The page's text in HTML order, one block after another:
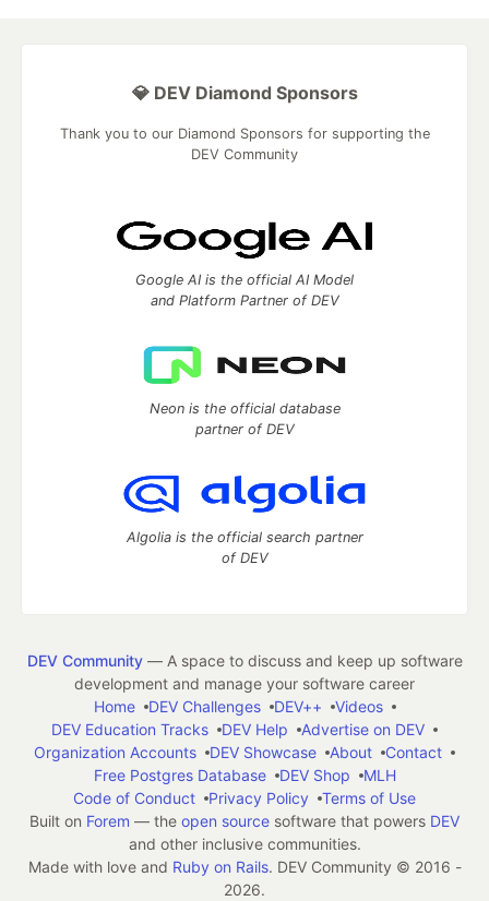
💎 DEV Diamond Sponsors
Thank you to our Diamond Sponsors for supporting the
DEV Community
Google AI is the official AI Model
and Platform Partner of DEV
Neon is the official database
partner of DEV
Algolia is the official search partner
of DEV
DEV Community— A space to discuss and keep up software
development and manage your software career
Home
DEV Challenges DEV++
Videos
DEV Education Tracks
DEV Help
Advertise on DEV
Organization Accounts
DEV Showcase About
Contact
Free Postgres Database
DEV Shop
MLH
Code of Conduct
Privacy Policy
Terms of Use
Built on Forem — the open source software that powers DEV
and other inclusive communities.
Made with love and Ruby on Rails. DEV Community © 2016 -
2026.